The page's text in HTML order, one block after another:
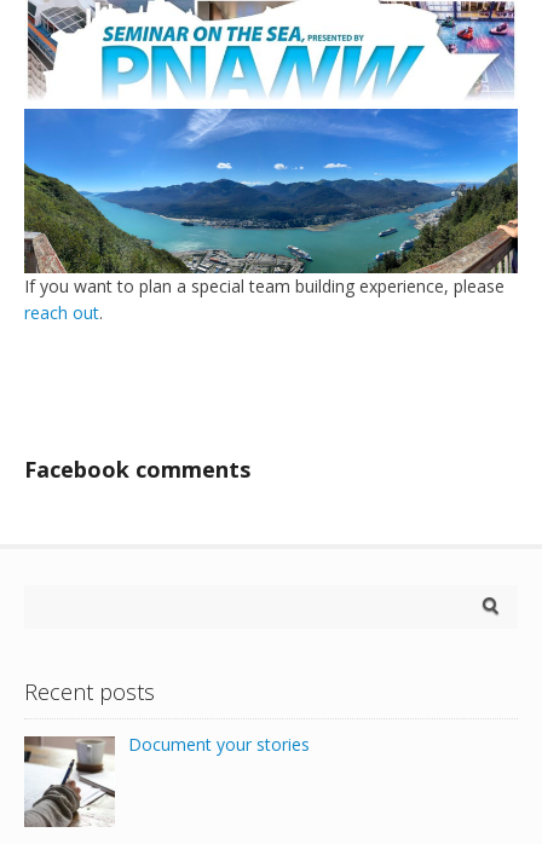
If you want to plan a special team building experience, please
reach out.
Facebook comments
Recent posts
Document your stories